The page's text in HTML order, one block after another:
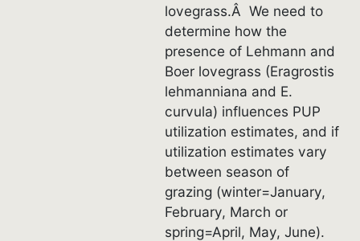
lovegrass.Â We need to
determine how the
presence of Lehmann and
Boer lovegrass (Eragrostis
lehmanniana and E.
curvula) influences PUP
utilization estimates, and if
utilization estimates vary
between season of
grazing (winter=January,
February, March or
spring=April, May, June).